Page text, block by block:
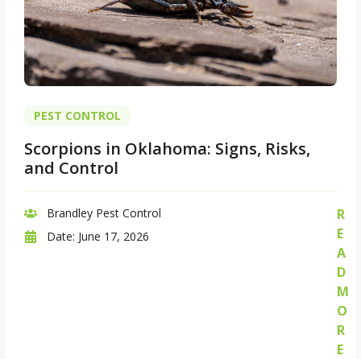
PEST CONTROL
Scorpions in Oklahoma: Signs, Risks,
and Control
Brandley Pest Control
Date: June 17, 2026
R
E
A
D
M
O
R
E